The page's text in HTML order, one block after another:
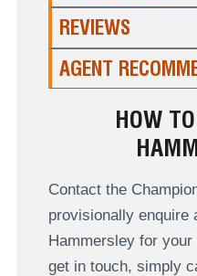
REVIEWS
AGENT
HOW
Contact the
provisionally enquire
Hammersley for
get in touch, simply